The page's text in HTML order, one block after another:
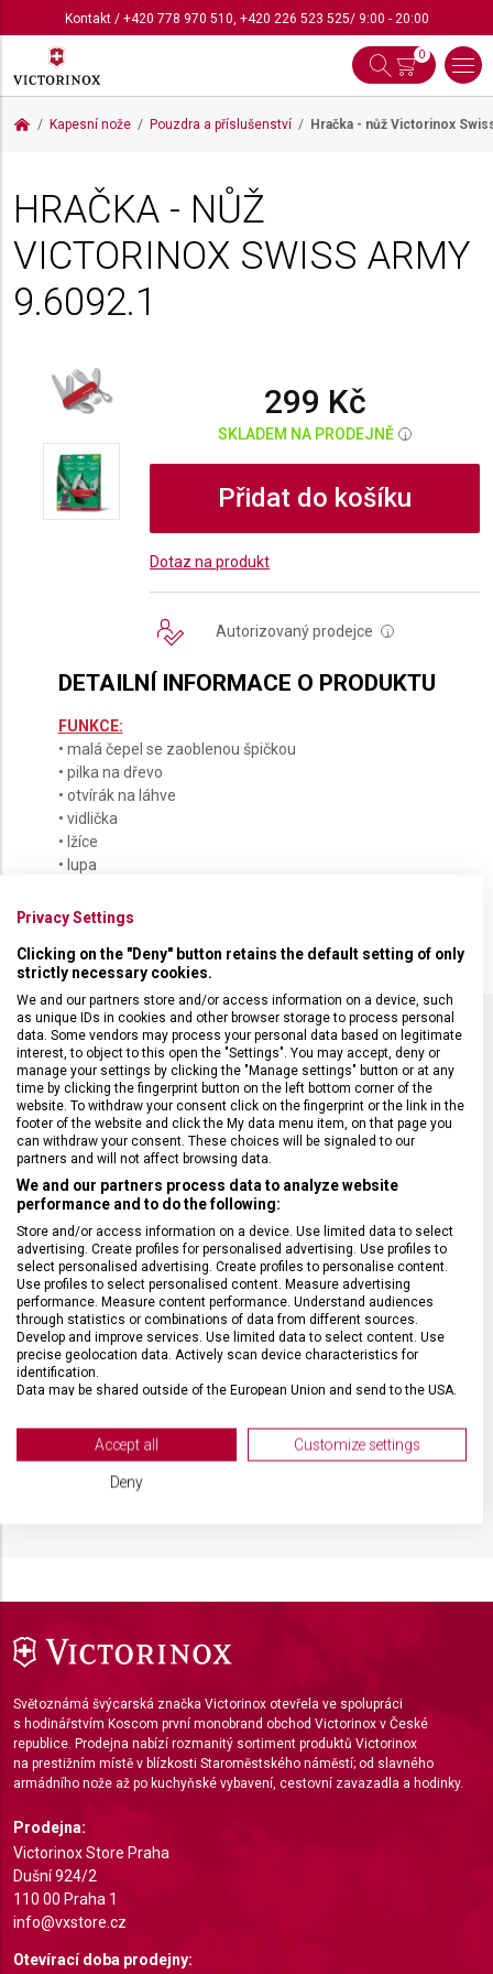
Kontakt/ +420 778 970 510, +420 226 523 525/ 9:00 - 20:00
0
Kapesní nože Pouzdra a příslušenství Hračka - nůž Victorinox
HRAČKA - NŮŽ
VICTORINOX SWISS ARMY
9.6092.1
299 Kč
SKLADEM NA PRODEJNĚ i
Přidat do košíku
Dotaz na produkt
Autorizovaný prodejce i
DETAILNÍ INFORMACE O PRODUKTU
FUNKCE:
• malá čepel se zaoblenou špičkou
• pilka na dřevo
• otvírák na láhve
• vidlička
• lžíce
• lupa
• šroubovák
SPECIFIKACE PRODUKTU
DRUH ZBOŽÍ Kapesní nože
ZÁRUKA 24 měsíců
HMOTNOST 54 g
POČET FUNKCÍ 8
Světoznámá švýcarská značka Victorinox otevřela ve spolupráci
s hodinářstvím Koscom první monobrand obchod Victorinox v České
republice. Prodejna nabízí rozmanitý sortiment produktů Victorinox
na prestižním místě v blízkosti Staroměstského náměstí; od slavného
armádního nože až po kuchyňské vybavení, cestovní zavazadla a hodinky.
Prodejna:
Victorinox Store Praha
Dušní 924/2
110 00 Praha 1
info@vxstore.cz
Otevírací doba prodejny:
Privacy Settings
Clicking on the "Deny" button retains the default setting of only
strictly necessary cookies.
We and our partners store and/or access information on a device, such
as unique IDs in cookies and other browser storage to process personal
data. Some vendors may process your personal data based on legitimate
interest, to object to this open the "Settings". You may accept, deny or
manage your settings by clicking the "Manage settings" button or at any
time by clicking the fingerprint button on the left bottom corner of the
website. To withdraw your consent click on the fingerprint or the link in the
footer of the website and click the My data menu item, on that page you
can withdraw your consent. These choices will be signaled to our
partners and will not affect browsing data.
We and our partners process data to analyze website
performance and to do the following:
Store and/or access information on a device. Use limited data to select
advertising. Create profiles for personalised advertising. Use profiles to
select personalised advertising. Create profiles to personalise content.
Use profiles to select personalised content. Measure advertising
performance. Measure content performance. Understand audiences
through statistics or combinations of data from different sources.
Develop and improve services. Use limited data to select content. Use
precise geolocation data. Actively scan device characteristics for
identification.
Data may be shared outside of the European Union and send to the USA.
View Partner List (2 IAB Vendors)
We use your data for the following purposes:
Use profiles to select personalised
Create profiles to personalise content
Use profiles to select personalised content
Measure advertising performance
Measure content performance
Understand audiences through statistics or
combinations of data from different sources
Accept all Customize settings
Deny